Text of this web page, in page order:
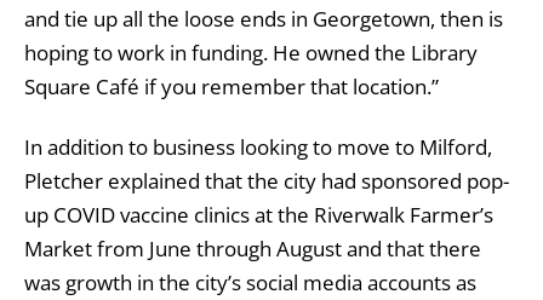
and tie up all the loose ends in Georgetown, then is
hoping to work in funding. He owned the Library
Square Café if you remember that location.”
In addition to business looking to move to Milford,
Pletcher explained that the city had sponsored pop-
up COVID vaccine clinics at the Riverwalk Farmer’s
Market from June through August and that there
was growth in the city’s social media accounts as